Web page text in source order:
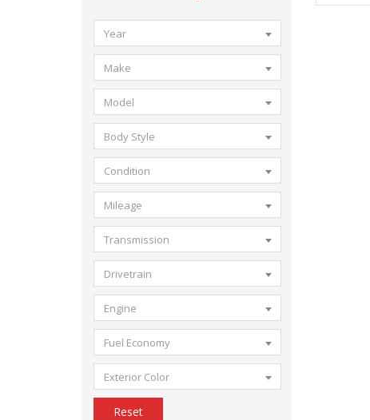
Year
Make
Model
Body Style
Condition
Mileage
Transmission
Drivetrain
Engine
Fuel Economy
Exterior Color
Reset